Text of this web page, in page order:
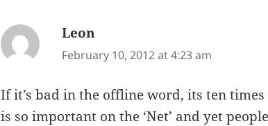
Leon
February 10, 2012 at 4:23 am
If it’s bad in the offline word, its ten
is so important on the ‘Net’ and yet